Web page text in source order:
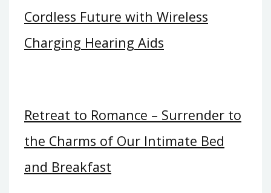
Cordless Future with Wireless
Charging Hearing Aids
Retreat to Romance – Surrender to
the Charms of Our Intimate Bed
and Breakfast